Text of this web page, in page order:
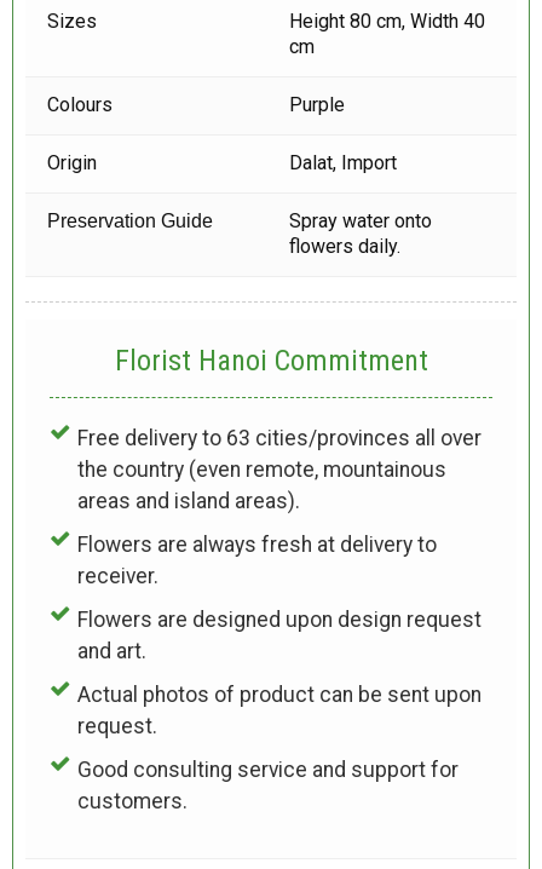
Sizes
Height 80 cm, Width 40
cm
Colours Purple
Origin Dalat, Import
Preservation Guide
Spray water onto
flowers daily.
Florist Hanoi Commitment
Free delivery to 63 cities/provinces all over
the country (even remote, mountainous
areas and island areas).
Flowers are always fresh at delivery to
receiver.
Flowers are designed upon design request
and art.
Actual photos of product can be sent upon
request.
Good consulting service and support for
customers.